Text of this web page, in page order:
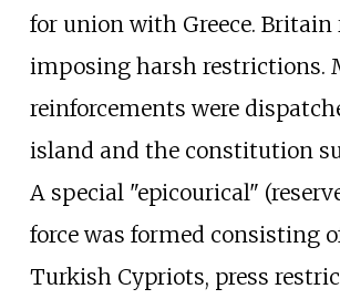
for union with Greece. Britain
imposing harsh restrictions.
reinforcements were
island and the constitution
A special "epicourical"
force was formed consisting
Turkish Cypriots, press